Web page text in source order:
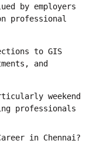
by employers
professional
to GIS
and
weekend
professionals
in Chennai?